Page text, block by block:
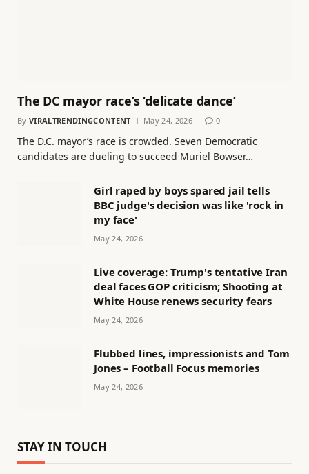
The DC mayor race’s ‘delicate dance’
By VIRALTRENDINGCONTENT May 24, 2026 0
The D.C. mayor’s race is crowded. Seven Democratic
candidates are dueling to succeed Muriel Bowser…
Girl raped by boys spared jail tells
BBC judge's decision was like 'rock in
my face'
May 24, 2026
Live coverage: Trump's tentative Iran
deal faces GOP criticism; Shooting at
White House renews security fears
May 24, 2026
Flubbed lines, impressionists and Tom
Jones – Football Focus memories
May 24, 2026
STAY IN TOUCH